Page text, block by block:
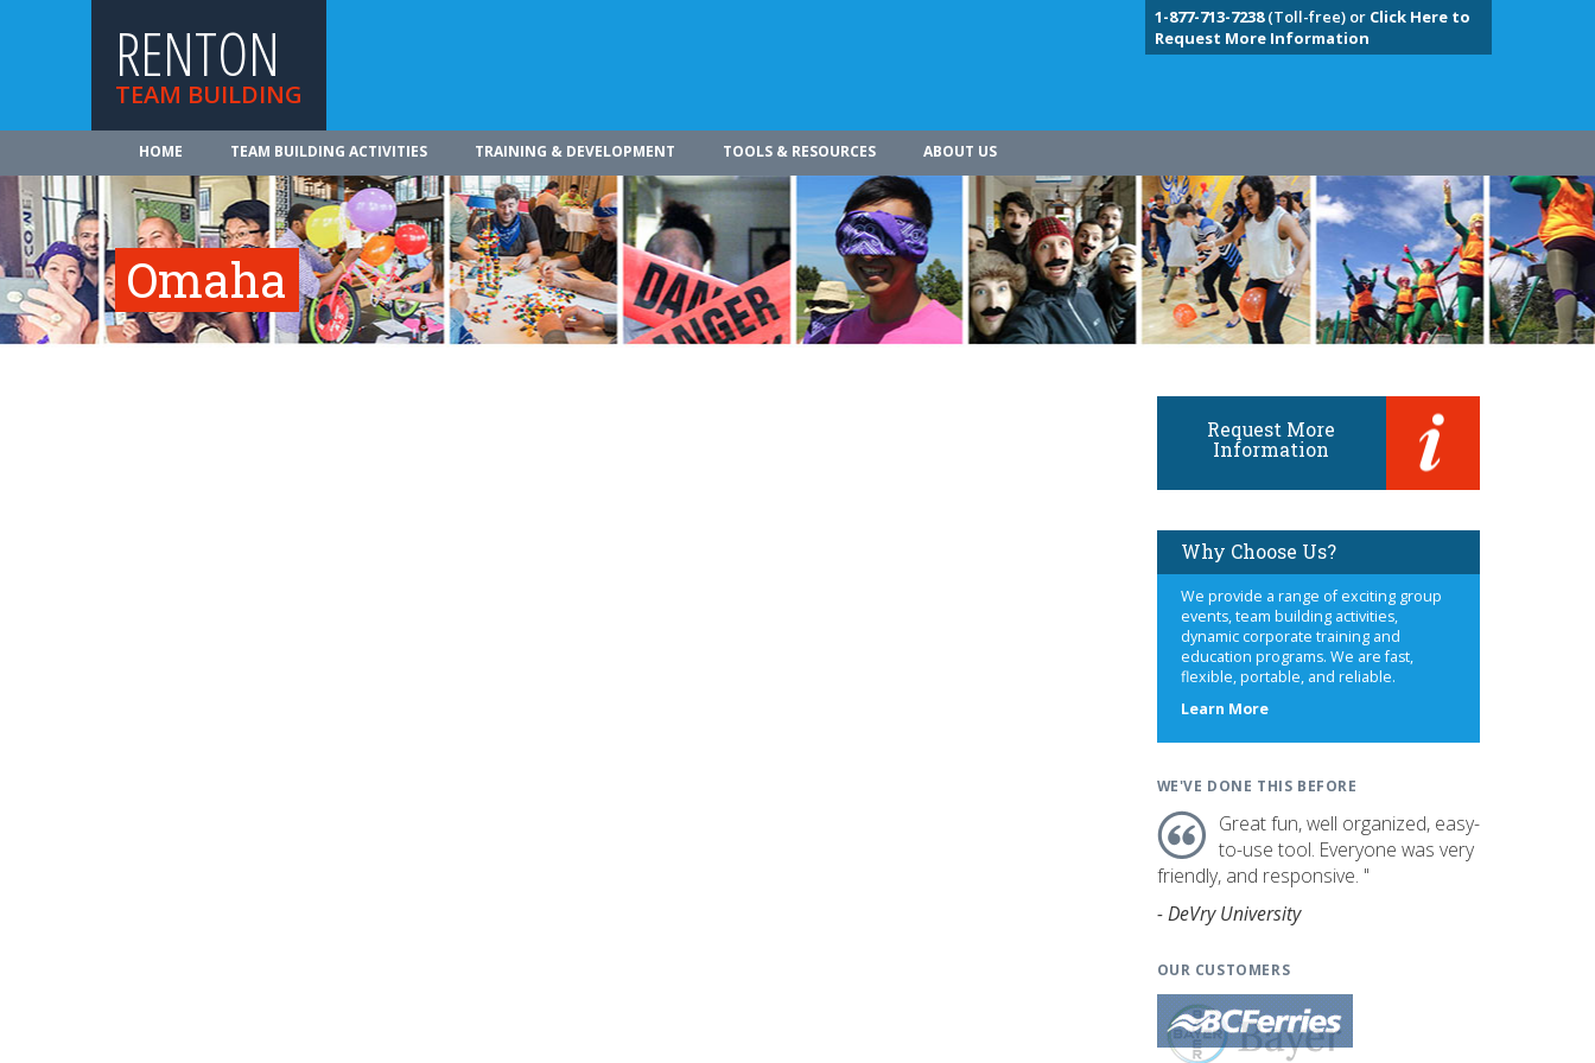
RENTON
TEAM BUILDING
1-877-713-7238(Toll-free) or Click Here to
Request More Information
HOME TEAM BUILDING ACTIVITIES TRAINING & DEVELOPMENT TOOLS & RESOURCES ABOUT US
Omaha
Request More
Information
Why Choose Us?
We provide a range of exciting group
events, team building activities,
dynamic corporate training and
education programs. We are fast,
flexible, portable, and reliable.
Learn Moreabout
WE'VE DONE THIS BEFORE
Great fun, well organized, easy-
to-use tool. Everyone was very
friendly, and responsive. "
- DeVry University
OUR CUSTOMERS